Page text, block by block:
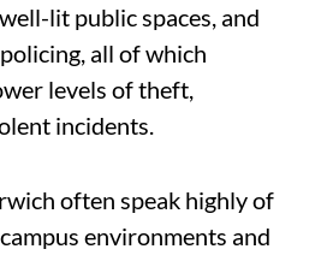
lit public spaces, and
all of which
levels of theft,
incidents.
often speak highly of
environments and